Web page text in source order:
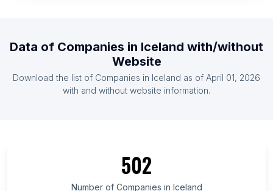
List Of Companies in Afghanistan
List Of Companies in Haiti
List Of Companies in Antofagasta Region
List Of Companies in Kayseri Province
Data of Companies in Iceland with/without
Website
Download the list of Companies in Iceland as of April 01, 2026
with and without website information.
502
Number of Companies in Iceland